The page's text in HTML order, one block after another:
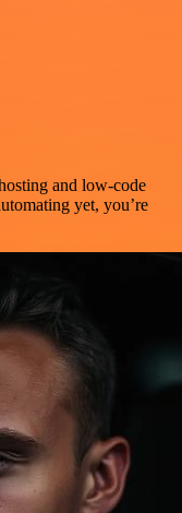
and low-code
yet, you’re